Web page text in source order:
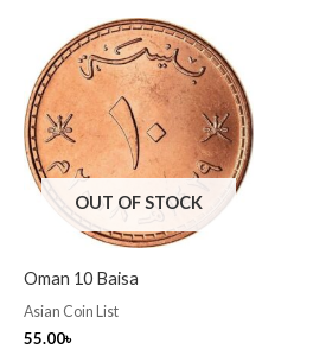
OUT OF STOCK
Oman 10 Baisa
Asian Coin List
55.00৳